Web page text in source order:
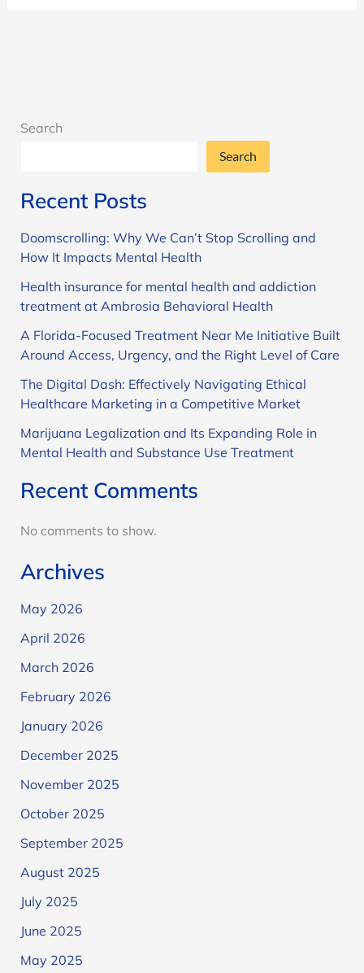
Search
Search
Recent Posts
Doomscrolling: Why We Can’t Stop Scrolling and
How It Impacts Mental Health
Health insurance for mental health and addiction
treatment at Ambrosia Behavioral Health
A Florida-Focused Treatment Near Me Initiative Built
Around Access, Urgency, and the Right Level of Care
The Digital Dash: Effectively Navigating Ethical
Healthcare Marketing in a Competitive Market
Marijuana Legalization and Its Expanding Role in
Mental Health and Substance Use Treatment
Recent Comments
No comments to show.
Archives
May 2026
April 2026
March 2026
February 2026
January 2026
December 2025
November 2025
October 2025
September 2025
August 2025
July 2025
June 2025
May 2025